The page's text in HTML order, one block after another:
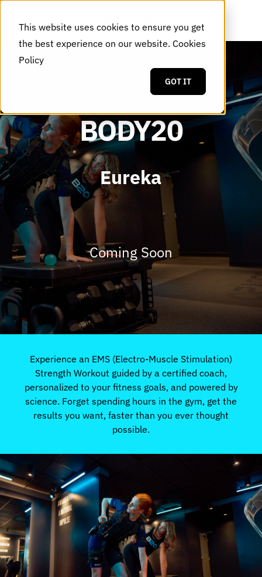
This website uses cookies to ensure you get
the best experience on our website. Cookies
Policy
GOT IT
BODY20
Eureka
Coming Soon
Experience an EMS (Electro-Muscle Stimulation)
Strength Workout guided by a certified coach,
personalized to your fitness goals, and powered by
science. Forget spending hours in the gym, get the
results you want, faster than you ever thought
possible.